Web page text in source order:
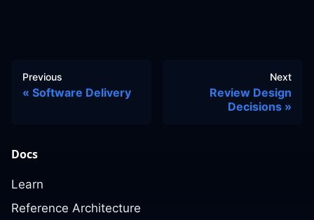
Previous
Software Delivery
Next
Review Design
Decisions
Docs
Learn
Reference Architecture